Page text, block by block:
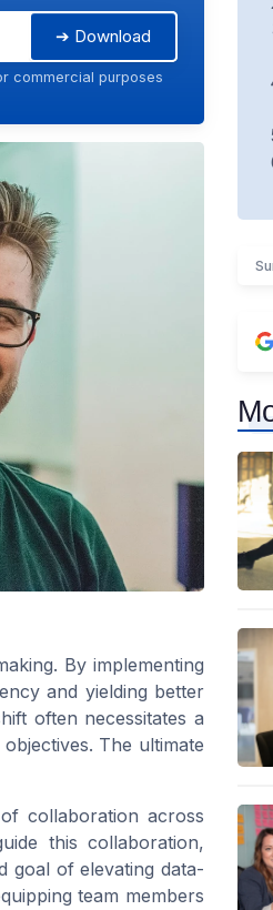
➔ Download
commercial purposes
By implementing
and yielding better
often necessitates a
The ultimate
collaboration across
this collaboration,
goal of elevating data-
team members